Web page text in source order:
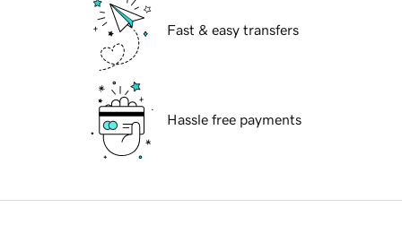
Fast & easy transfers
Hassle free payments